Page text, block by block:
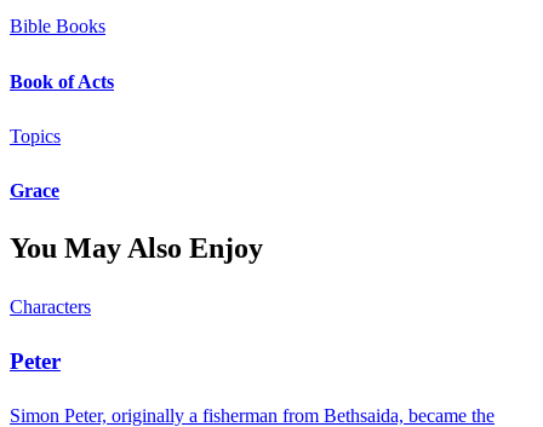
Bible Books
Book of Acts
Topics
Grace
You May Also Enjoy
Characters
Peter
Simon Peter, originally a fisherman from Bethsaida, became the